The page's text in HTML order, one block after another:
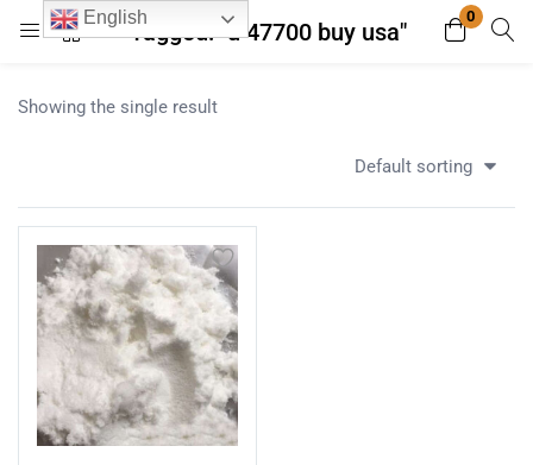
Tagged: "u 47700 buy usa"
0
Login Register
Remember me
Showing the single result
Default sorting
English